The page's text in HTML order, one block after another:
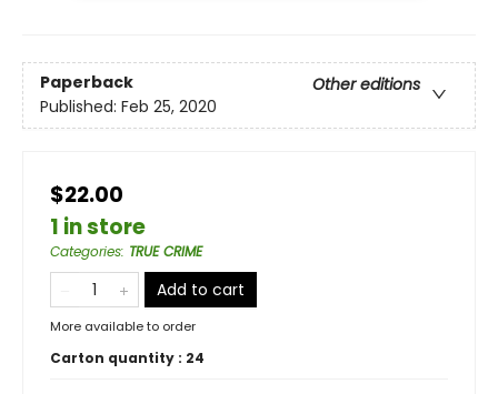
Paperback
Other editions
Published: Feb 25, 2020
$22.00
1 in store
Categories: TRUE CRIME
Add to cart
More available to order
Carton quantity : 24